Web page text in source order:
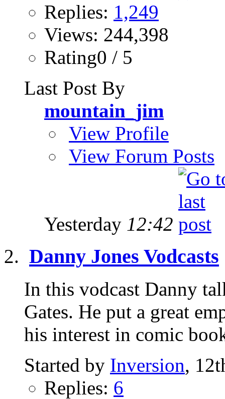
Replies: 1,249
Views: 244,398
Rating0 / 5
Last Post By
mountain_jim
View Profile
View Forum Posts
Yesterday 12:42
Danny Jones Vodcasts
In this vodcast Danny
Gates. He put a great
his interest in comic
Started by Inversion,
Replies: 6